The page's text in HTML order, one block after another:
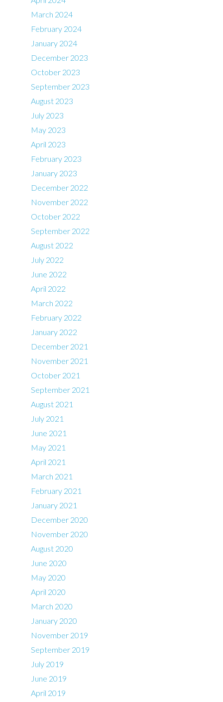
March 2024
February 2024
January 2024
December 2023
October 2023
September 2023
August 2023
July 2023
May 2023
April 2023
February 2023
January 2023
December 2022
November 2022
October 2022
September 2022
August 2022
July 2022
June 2022
April 2022
March 2022
February 2022
January 2022
December 2021
November 2021
October 2021
September 2021
August 2021
July 2021
June 2021
May 2021
April 2021
March 2021
February 2021
January 2021
December 2020
November 2020
August 2020
June 2020
May 2020
April 2020
March 2020
January 2020
November 2019
September 2019
July 2019
June 2019
April 2019